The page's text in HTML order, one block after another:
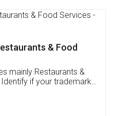
I've applied FSSAI
very helpful. I had to
because of an
Pooja was very patient
had assisted me till